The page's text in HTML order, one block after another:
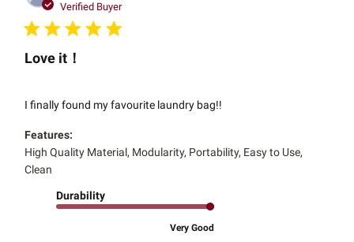
Verified Buyer
Love it！
I finally found my favourite laundry bag!!
Features:
High Quality Material, Modularity, Portability, Easy to Use,
Clean
Durability
Very Good